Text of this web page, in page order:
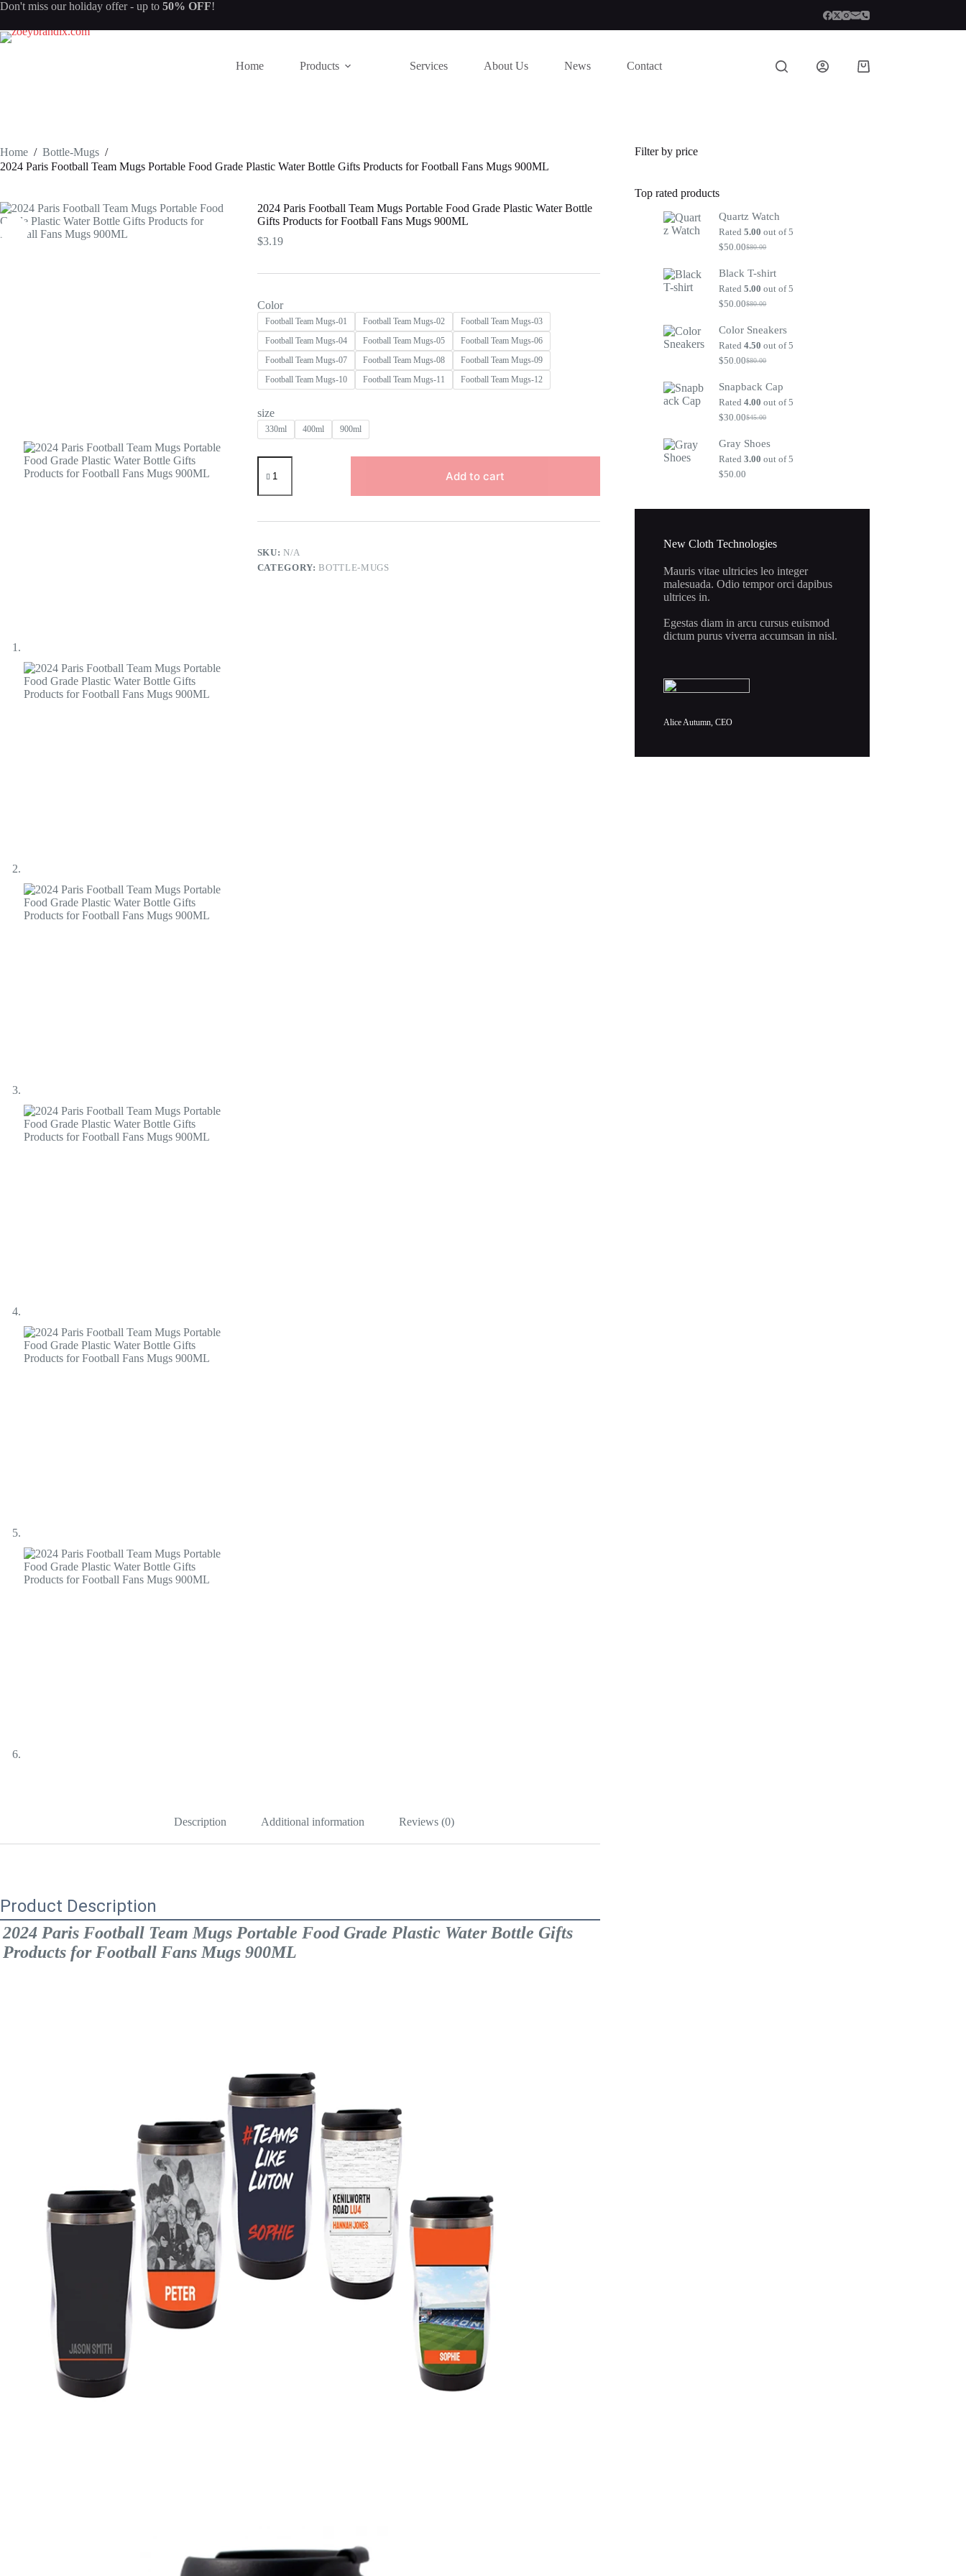
Skip
content
Don't miss ourholiday offer- up to 50% OFF!
Home Products Services About Us News Contact
Shopping
Home / Bottle-Mugs /
2024 Paris Football Team Mugs Portable Food Grade Plastic Water Bottle Gifts Products for Football Fans Mugs 900ML
2024 Paris Football Team Mugs Portable Food Grade Plastic Water Bottle
Gifts Products for Football Fans Mugs 900ML
$3.19
Color
Football Team Mugs-01 Football Team Mugs-02
Football Team Mugs-03
Football Team Mugs-04
Football Team Mugs-05
Football Team Mugs-06
Football Team Mugs-07
Football Team Mugs-08
Football Team Mugs-09
Football Team Mugs-10
Football Team Mugs-11 Football Team Mugs-12
size
330ml 400ml 900ml
2024
Paris
Team
Portable
Grade
Plastic
Water
Add to cart
SKU:N/A
CATEGORY:BOTTLE-MUGS
Description Additional information Reviews (0)
Product Description
2024 Paris Football Team Mugs Portable Food Grade Plastic Water Bottle Gifts
Products for Football Fans Mugs 900ML
Filter by price
Top rated products
Quartz Watch
Rated5.00 out of 5
$80.00
Original
was:
$80.00.
$50.00Current
is:
$50.00.
Black T-shirt
Rated5.00 out of 5
$80.00
Original
was:
$80.00.
$50.00Current
is:
$50.00.
Color Sneakers
Rated4.50 out of 5
$80.00
Original
was:
$80.00.
$50.00Current
is:
$50.00.
Snapback Cap
Rated4.00 out of 5
$45.00
Original
was:
$45.00.
$30.00Current
is:
$30.00.
Gray Shoes
Rated3.00 out of 5
$50.00
New Cloth Technologies
Mauris vitae ultricies leo integer
malesuada. Odio tempor orci dapibus
ultrices in.
Egestas diam in arcu cursus euismod
dictum purus viverra accumsan in nisl.
Alice Autumn, CEO